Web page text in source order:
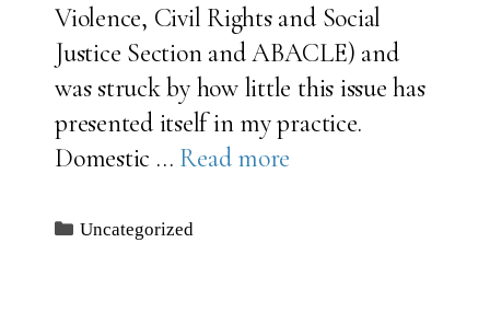
Violence, Civil Rights and Social
Justice Section and ABACLE) and
was struck by how little this issue has
presented itself in my practice.
Domestic … Read more
Categories
Uncategorized